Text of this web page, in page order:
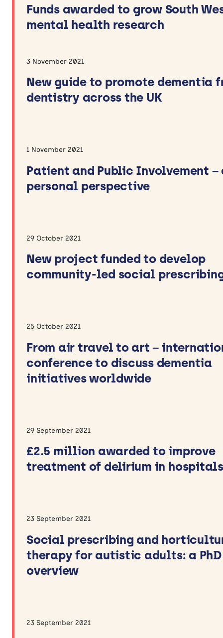
Funds awarded to grow South
mental health research
3 November 2021
New guide to promote dementia
dentistry across the UK
1 November 2021
Patient and Public Involvement –
personal perspective
29 October 2021
New project funded to develop
community-led social
25 October 2021
From air travel to art –
conference to discuss dementia
initiatives worldwide
29 September 2021
£2.5 million awarded to improve
treatment of delirium in hospitals
23 September 2021
Social prescribing and
therapy for autistic adults: a
overview
23 September 2021